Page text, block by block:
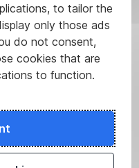
to tailor the
only those ads
do not consent,
cookies that are
to function.